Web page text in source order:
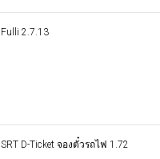
Fulli 2.7.13
SRT D-Ticket จองตั๋วรถไฟ 1.72